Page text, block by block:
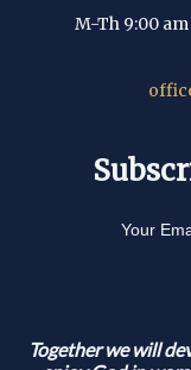
M-Th 9:00
Your
Together we will